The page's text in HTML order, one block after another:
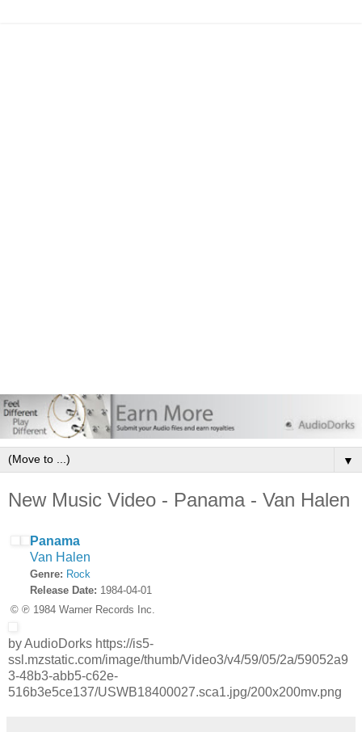
▼
New Music Video - Panama - Van Halen
Panama
Van Halen
Genre: Rock
Release Date: 1984-04-01
© ℗ 1984 Warner Records Inc.
by AudioDorks https://is5-
ssl.mzstatic.com/image/thumb/Video3/v4/59/05/2a/59052a9
3-48b3-abb5-c62e-
516b3e5ce137/USWB18400027.sca1.jpg/200x200mv.png